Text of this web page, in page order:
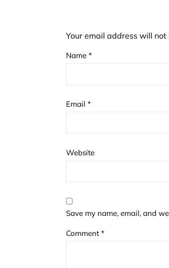
Your email address will not
Name *
Email *
Website
Save my name, email, and
Comment *